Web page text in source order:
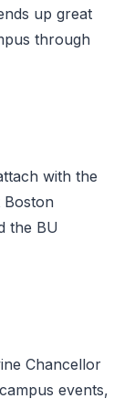
up great
through
with the
Boston
the BU
Chancellor
events,